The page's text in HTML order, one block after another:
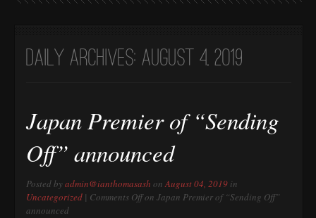
Daily Archives:August 4, 2019
Japan Premier of “Sending
Off” announced
Posted byadmin@ianthomasash onAugust 04, 2019 in
Uncategorized | Comments Offon Japan Premier of “Sending Off”
announced